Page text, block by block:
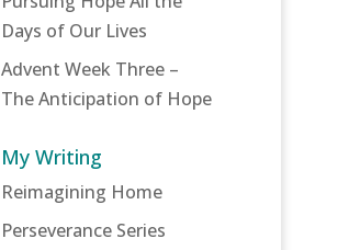
Days of Our Lives
Advent Week Three –
The Anticipation of Hope
My Writing
Reimagining Home
Perseverance Series